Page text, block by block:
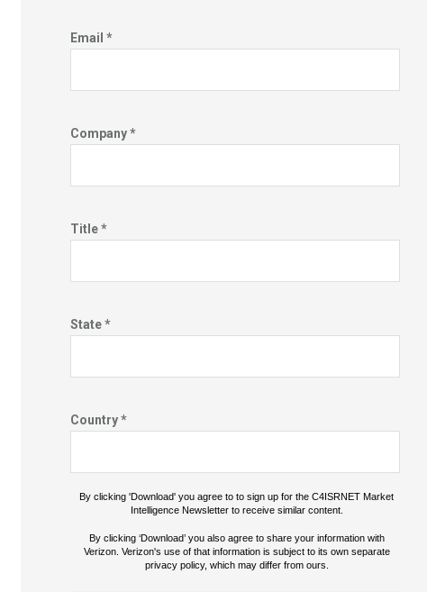
Email *
Company *
Title *
State *
Country *
By clicking 'Download' you agree to to sign up for the C4ISRNET Market
Intelligence Newsletter to receive similar content.
By clicking ‘Download’ you also agree to share your information with
Verizon. Verizon's use of that information is subject to its own separate
privacy policy, which may differ from ours.